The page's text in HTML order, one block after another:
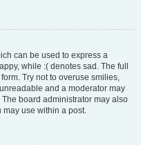
can be used to express a
while :( denotes sad. The full
Try not to overuse smilies,
and a moderator may
board administrator may also
may use within a post.